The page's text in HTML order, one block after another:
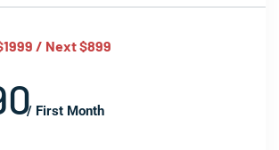
/ Next $899
/ First Month